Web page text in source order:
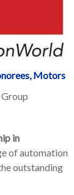
Motors
in
of automation
outstanding